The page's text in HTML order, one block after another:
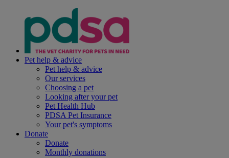
Pet help & advice
Pet help & advice
Our services
Choosing a pet
Looking after your pet
Pet Health Hub
PDSA Pet Insurance
Your pet's symptoms
Donate
Donate
Monthly donations